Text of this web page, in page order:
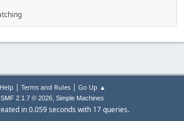
Help | Terms and Rules| Go Up ▲
SMF 2.1.7 © 2026, Simple Machines
in 0.059 seconds with 17 queries.